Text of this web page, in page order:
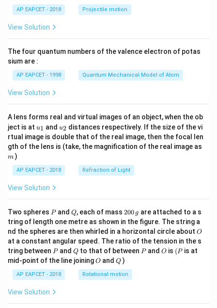
\ri
AP EAPCET - 2018 Projectile motion
View Solution
The four quantum numbers of the valence electron of potas
sium are :
AP EAPCET - 1998 Quantum Mechanical Model of Atom
View Solution
A lens forms real and virtual images of an object, when the ob
ject is at u_
{1}
u1 and u_
{2}
u2 distances respectively. If the size of the vi
rtual image is double that of the real image, then the focal len
gth of the lens is (take, the magnification of the real image as
m )
AP EAPCET - 2018 Refraction of Light
View Solution
Two spheres P
Pand Q
Q, each of mass 2
0
0
\,
g
200 g are attached to a s
tring of length one metre as shown in the figure. The string a
nd the spheres are then whirled in a horizontal circle about O
O
at a constant angular speed. The ratio of the tension in the s
tring between P
Pand Q
Qto that of between P
Pand O
O is (P
(P is at
mid-point of the line joiningO
O andQ
Q )
AP EAPCET - 2018 Rotational motion
View Solution